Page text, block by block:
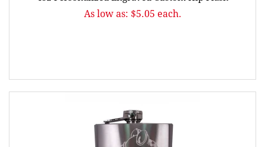
As low as: $5.05 each.